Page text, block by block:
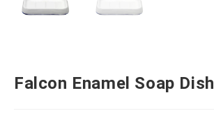
Falcon Enamel Soap Dish